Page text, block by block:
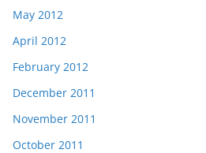
May 2012
April 2012
February 2012
December 2011
November 2011
October 2011